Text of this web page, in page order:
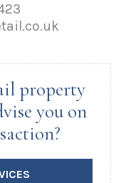
property
you on